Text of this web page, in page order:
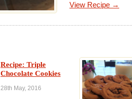
View Recipe →
Recipe: Triple
Chocolate Cookies
28th May, 2016